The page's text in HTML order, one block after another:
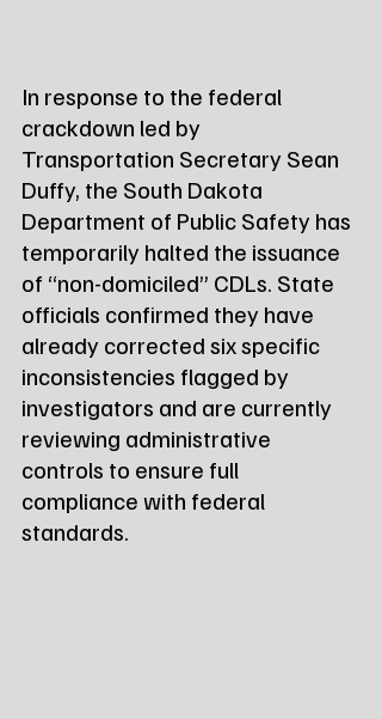
In response to the federal
crackdown led by
Transportation Secretary Sean
Duffy, the South Dakota
Department of Public Safety has
temporarily halted the issuance
of “non-domiciled” CDLs. State
officials confirmed they have
already corrected six specific
inconsistencies flagged by
investigators and are currently
reviewing administrative
controls to ensure full
compliance with federal
standards.